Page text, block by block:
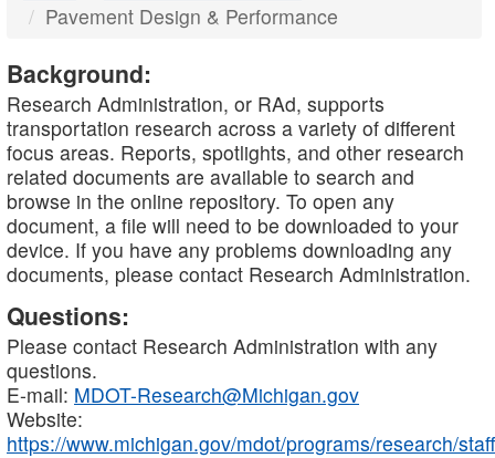
Pavement Design & Performance
Background:
Research Administration, or RAd, supports
transportation research across a variety of different
focus areas. Reports, spotlights, and other research
related documents are available to search and
browse in the online repository. To open any
document, a file will need to be downloaded to your
device. If you have any problems downloading any
documents, please contact Research Administration.
Questions:
Please contact Research Administration with any
questions.
E-mail: MDOT-Research@Michigan.gov
Website:
https://www.michigan.gov/mdot/programs/research/staff